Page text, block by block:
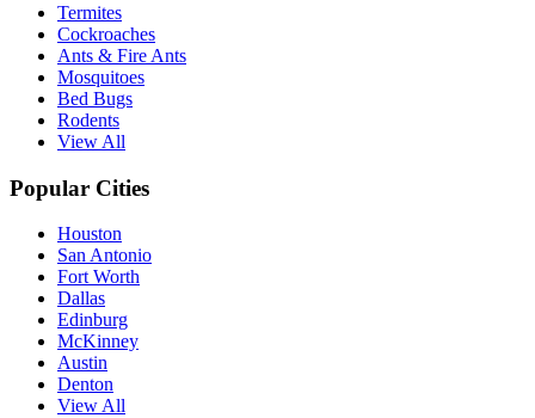
Termites
Cockroaches
Ants & Fire Ants
Mosquitoes
Bed Bugs
Rodents
View All
Popular Cities
Houston
San Antonio
Fort Worth
Dallas
Edinburg
McKinney
Austin
Denton
View All